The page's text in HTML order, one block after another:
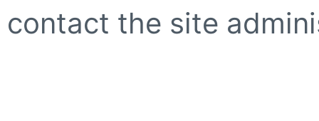
contact the site